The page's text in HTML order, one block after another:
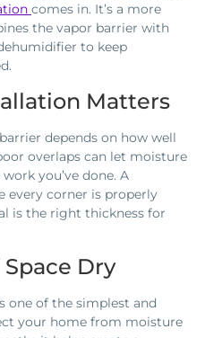
comes in. It’s a more
the vapor barrier with
to keep
Matters
depends on how well
overlaps can let moisture
you’ve done. A
every corner is properly
is the right thickness for
Dry
one of the simplest and
your home from moisture